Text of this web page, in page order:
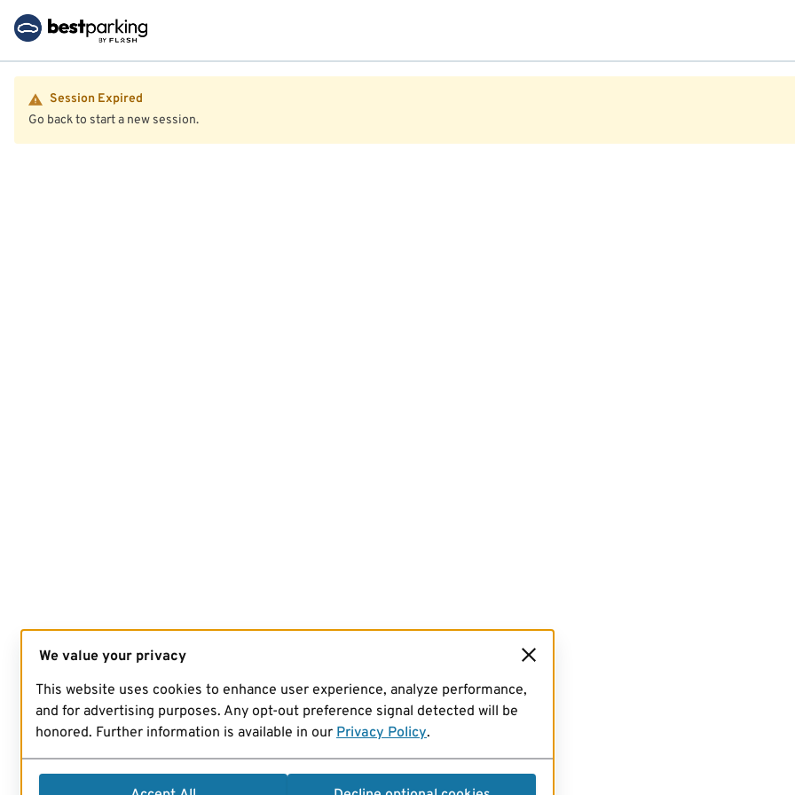
Session Expired
Go back to start a new session.
We value your privacy
This website uses cookies to enhance user experience, analyze performance,
and for advertising purposes. Any opt-out preference signal detected will be
honored. Further information is available in our Privacy Policy.